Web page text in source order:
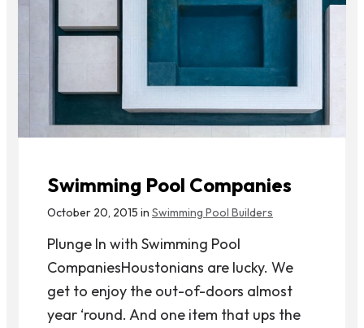
Swimming Pool Companies
October 20, 2015 in Swimming Pool Builders
Plunge In with Swimming Pool
CompaniesHoustonians are lucky. We
get to enjoy the out-of-doors almost
year ‘round. And one item that ups the